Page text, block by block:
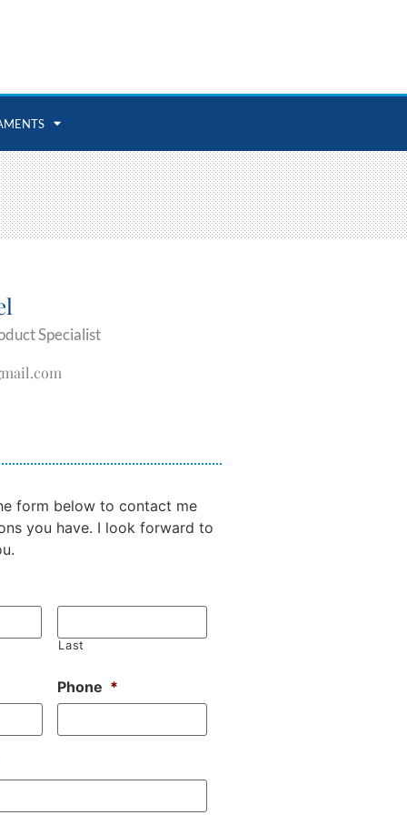
Specialist
form below to contact me
you have. I look forward to
Last
Phone *